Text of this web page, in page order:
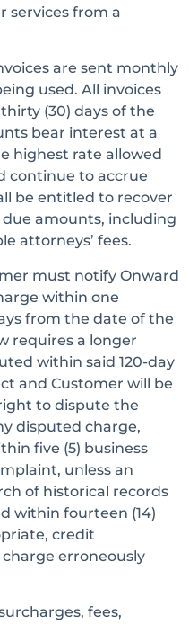
services from a
are sent monthly
used. All invoices
(30) days of the
bear interest at a
highest rate allowed
continue to accrue
be entitled to recover
amounts, including
attorneys’ fees.
must notify Onward
within one
from the date of the
requires a longer
within said 120-day
and Customer will be
to dispute the
disputed charge,
five (5) business
unless an
of historical records
within fourteen (14)
credit
erroneously
fees,